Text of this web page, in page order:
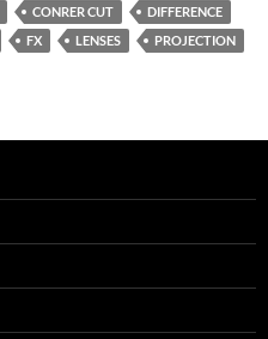
CONRER CUT
DIFFERENCE
FX LENSES
PROJECTION